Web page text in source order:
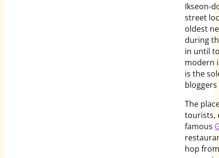
Ikseon-
street
oldest
during
in until
modern
is the
The
tourists,
famous
hop